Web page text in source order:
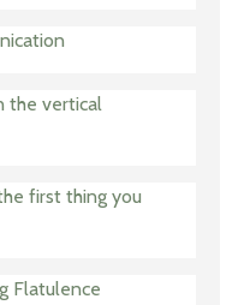
the vertical
first thing you
Flatulence